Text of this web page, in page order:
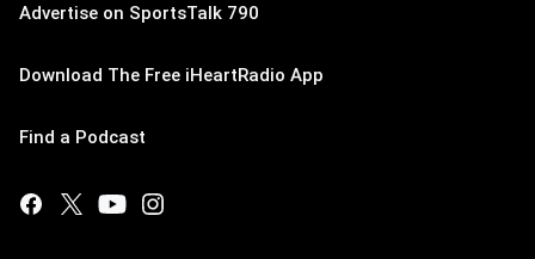
Advertise on SportsTalk 790
Download The Free iHeartRadio App
Find a Podcast